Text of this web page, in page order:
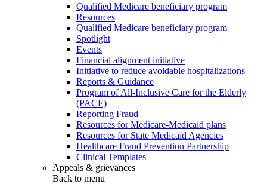
Qualified Medicare beneficiary program
Resources
Qualified Medicare beneficiary program
Spotlight
Events
Financial alignment initiative
Initiative to reduce avoidable hospitalizations
Reports & Guidance
Program of All-Inclusive Care for the Elderly
(PACE)
Reporting Fraud
Resources for Medicare-Medicaid plans
Resources for State Medicaid Agencies
Healthcare Fraud Prevention Partnership
Clinical Templates
Appeals & grievances
Back to menu